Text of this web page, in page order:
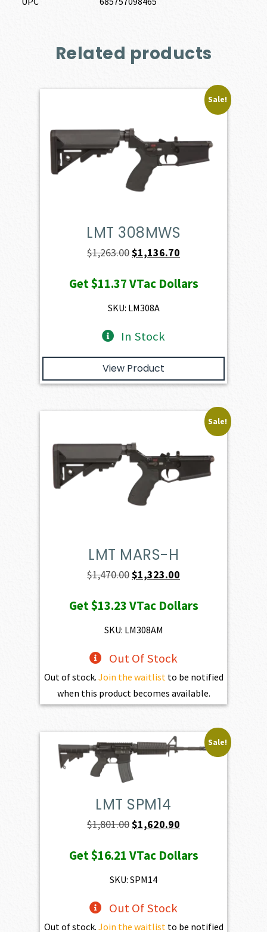
Related products
Sale!
LMT 308MWS
$1,263.00Original
was:
$1,263.00.
$1,136.70
is:
Get$11.37VTac Dollars
SKU: LM308A
In Stock
View Product
Sale!
LMT MARS-H
$1,470.00Original
was:
$1,470.00.
$1,323.00
is:
Get$13.23VTac Dollars
SKU: LM308AM
Out Of Stock
Out of stock. Join the waitlistto be notified
when this product becomes available.
Sale!
LMT SPM14
$1,801.00Original
was:
$1,801.00.
$1,620.90
is:
Get$16.21 VTac Dollars
SKU: SPM14
Out Of Stock
Out of stock. Join the waitlistto be notified